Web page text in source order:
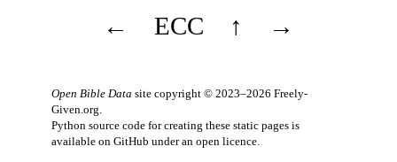
← ECC ↑ →
Open Bible Data site copyright © 2023–2026 Freely-
Given.org.
Python source code for creating these static pages is
available on GitHub under an open licence.